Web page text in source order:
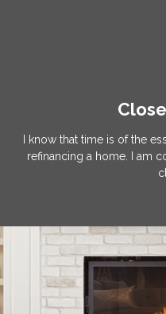
I know that time is of the
refinancing a home. I am